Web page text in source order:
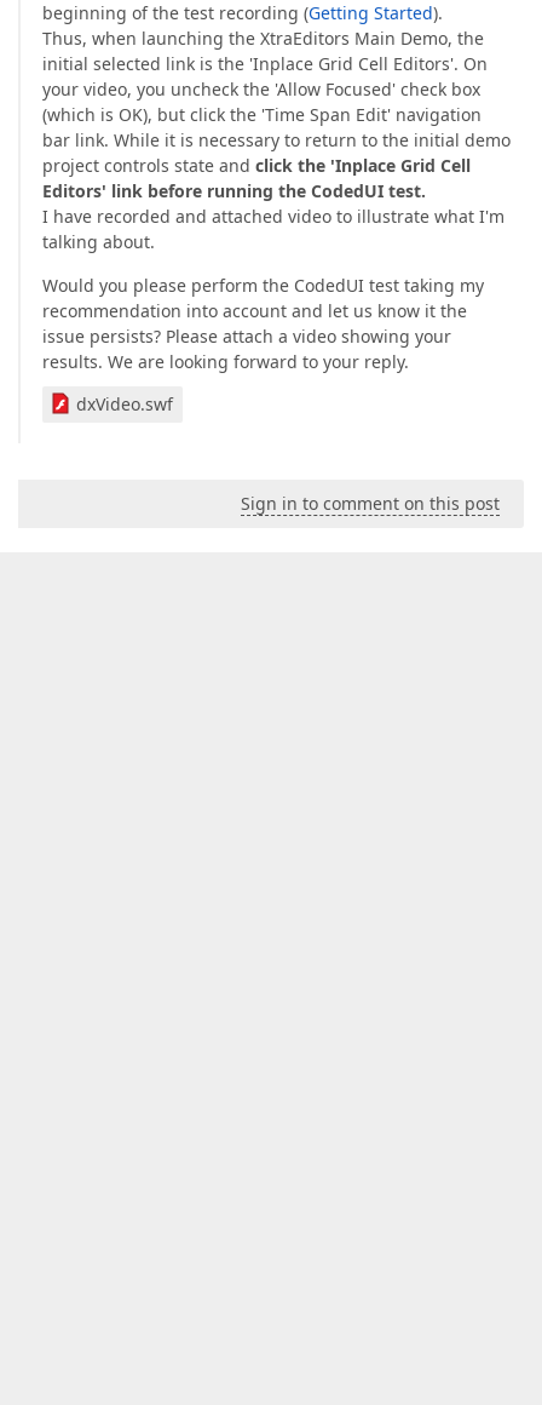
beginning of the test recording (Getting Started).
Thus, when launching the XtraEditors Main Demo, the
initial selected link is the 'Inplace Grid Cell Editors'. On
your video, you uncheck the 'Allow Focused' check box
(which is OK), but click the 'Time Span Edit' navigation
bar link. While it is necessary to return to the initial demo
project controls state and click the 'Inplace Grid Cell
Editors' link before running the CodedUI test.
I have recorded and attached video to illustrate what I'm
talking about.
Would you please perform the CodedUI test taking my
recommendation into account and let us know it the
issue persists? Please attach a video showing your
results. We are looking forward to your reply.
dxVideo.swf
Sign in to comment on this post